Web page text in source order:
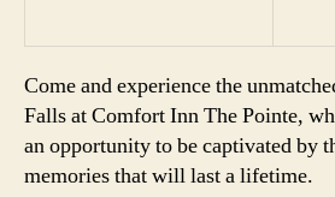
Come and experience the
Falls at Comfort Inn The Pointe,
an opportunity to be captivated by
memories that will last a lifetime.